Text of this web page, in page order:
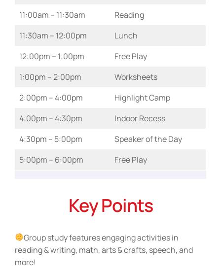
11:00am – 11:30am
Reading
11:30am – 12:00pm
Lunch
12:00pm – 1:00pm
Free Play
1:00pm – 2:00pm
Worksheets
2:00pm – 4:00pm
Highlight Camp
4:00pm – 4:30pm
Indoor Recess
4:30pm – 5:00pm
Speaker of the Day
5:00pm – 6:00pm
Free Play
Key Points
Group study features engaging activities in
reading & writing, math, arts & crafts, speech, and
more!